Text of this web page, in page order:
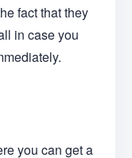
fact that they
in case you
you can get a